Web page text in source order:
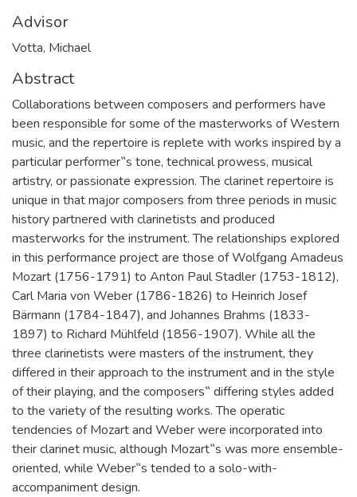
Advisor
Votta, Michael
Abstract
Collaborations between composers and performers have
been responsible for some of the masterworks of Western
music, and the repertoire is replete with works inspired by a
particular performer‟s tone, technical prowess, musical
artistry, or passionate expression. The clarinet repertoire is
unique in that major composers from three periods in music
history partnered with clarinetists and produced
masterworks for the instrument. The relationships explored
in this performance project are those of Wolfgang Amadeus
Mozart (1756-1791) to Anton Paul Stadler (1753-1812),
Carl Maria von Weber (1786-1826) to Heinrich Josef
Bärmann (1784-1847), and Johannes Brahms (1833-
1897) to Richard Mühlfeld (1856-1907). While all the
three clarinetists were masters of the instrument, they
differed in their approach to the instrument and in the style
of their playing, and the composers‟ differing styles added
to the variety of the resulting works. The operatic
tendencies of Mozart and Weber were incorporated into
their clarinet music, although Mozart‟s was more ensemble-
oriented, while Weber‟s tended to a solo-with-
accompaniment design.